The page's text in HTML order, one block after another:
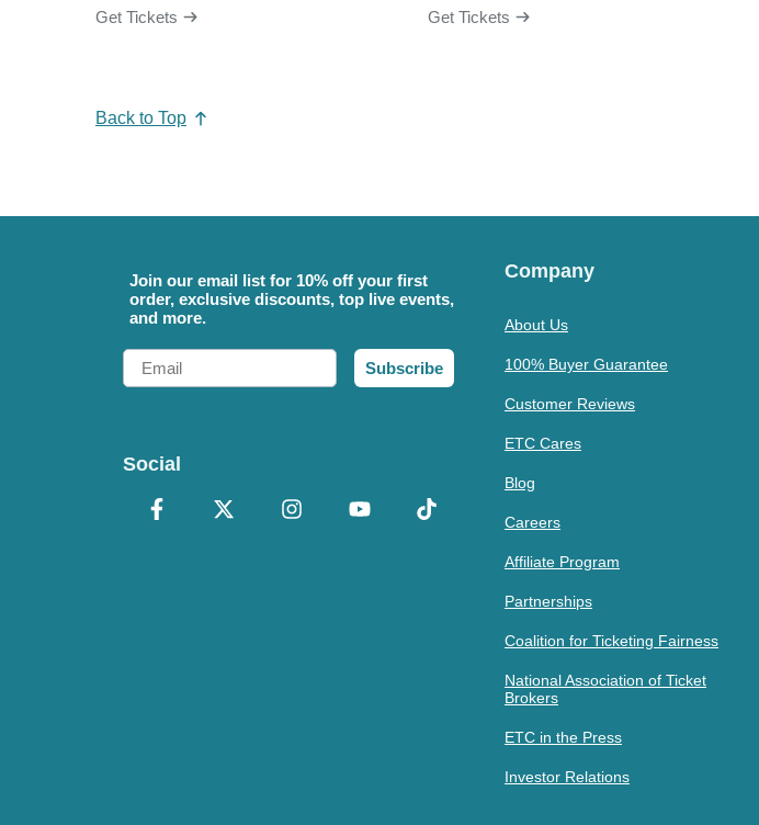
Get Tickets Get Tickets
Back to Top
Join our email list for 10% off your first
order, exclusive discounts, top live events,
and more.
Email
Subscribe
Social
Company
About Us
100% Buyer Guarantee
Customer Reviews
ETC Cares
Blog
Careers
Affiliate Program
Partnerships
Coalition for Ticketing Fairness
National Association of Ticket
Brokers
ETC in the Press
Investor Relations